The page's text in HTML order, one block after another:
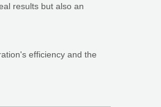
results but also an
efficiency and the